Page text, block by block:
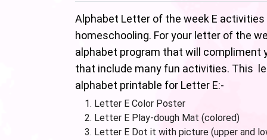
Alphabet Letter of the week E
homeschooling. For your letter of the
alphabet program that will compliment
that include many fun activities. This
alphabet printable for Letter E:-
Letter E Color Poster
Letter E Play-dough Mat (colored)
Letter E Dot it with picture (upper and